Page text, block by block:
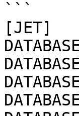
```
[JET]